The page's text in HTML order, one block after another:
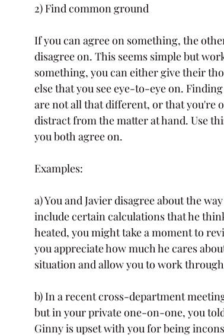
2) Find common ground
If you can agree on something, the
disagree on. This seems simple but
something, you can either give their
else that you see eye-to-eye on.
are not all that different, or that you're
distract from the matter at hand. Use
you both agree on.
Examples:
a) You and Javier disagree about the
include certain calculations that he
heated, you might take a moment to
you appreciate how much he cares
situation and allow you to work
b) In a recent cross-department
but in your private one-on-one, you
Ginny is upset with you for being